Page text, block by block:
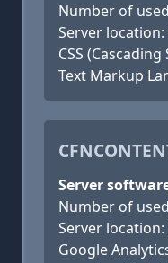
Number of
Server
CSS
Text Markup
Server
Number of
Server
Google